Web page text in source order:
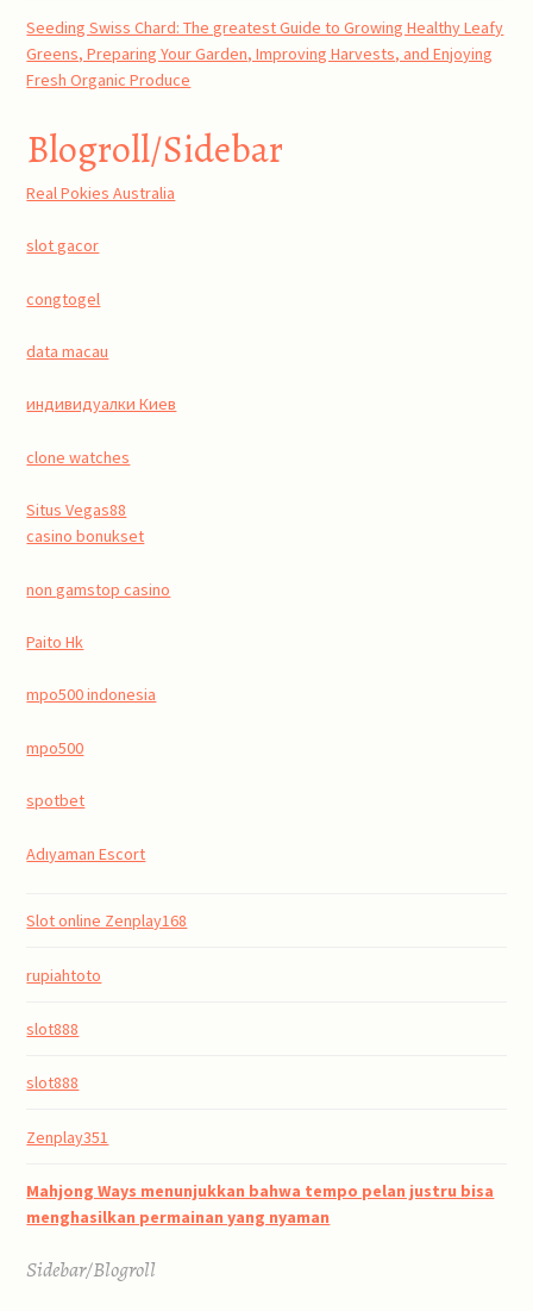
Seeding Swiss Chard: The greatest Guide to Growing Healthy Leafy
Greens, Preparing Your Garden, Improving Harvests, and Enjoying
Fresh Organic Produce
Blogroll/Sidebar
Real Pokies Australia
slot gacor
congtogel
data macau
индивидуалки Киев
clone watches
Situs Vegas88
casino bonukset
non gamstop casino
Paito Hk
mpo500 indonesia
mpo500
spotbet
Adıyaman Escort
Slot online Zenplay168
rupiahtoto
slot888
slot888
Zenplay351
Mahjong Ways menunjukkan bahwa tempo pelan justru bisa
menghasilkan permainan yang nyaman
Sidebar/Blogroll